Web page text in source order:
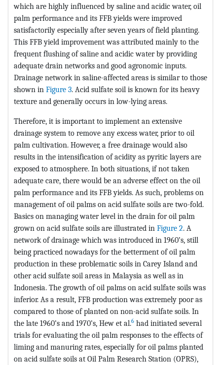
which are highly influenced by saline and acidic water, oil
palm performance and its FFB yields were improved
satisfactorily especially after seven years of field planting.
This FFB yield improvement was attributed mainly to the
frequent flushing of saline and acidic water by providing
adequate drain networks and good agronomic inputs.
Drainage network in saline-affected areas is similar to those
shown in Figure 3. Acid sulfate soil is known for its heavy
texture and generally occurs in low-lying areas.
Therefore, it is important to implement an extensive
drainage system to remove any excess water, prior to oil
palm cultivation. However, a free drainage would also
results in the intensification of acidity as pyritic layers are
exposed to atmosphere. In both situations, if not taken
adequate care, there would be an adverse effect on the oil
palm performance and its FFB yields. As such, problems on
management of oil palms on acid sulfate soils are two-fold.
Basics on managing water level in the drain for oil palm
grown on acid sulfate soils are illustrated in Figure 2. A
network of drainage which was introduced in 1960’s, still
being practiced nowadays for the betterment of oil palm
production in these problematic soils in Carey Island and
other acid sulfate soil areas in Malaysia as well as in
Indonesia. The growth of oil palms on acid sulfate soils was
inferior. As a result, FFB production was extremely poor as
compared to those of planted on non-acid sulfate soils. In
the late 1960’s and 1970’s, Hew et al.6 had initiated several
trials for evaluating the oil palm responses to the effects of
liming and manuring rates, especially for oil palms planted
on acid sulfate soils at Oil Palm Research Station (OPRS),